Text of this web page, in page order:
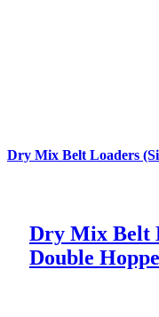
Dry Mix Belt Loaders
Dry Mix Belt
Double